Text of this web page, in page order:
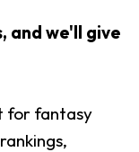
and we'll give
for fantasy